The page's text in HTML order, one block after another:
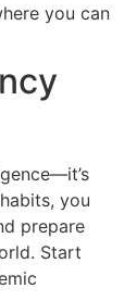
you can
you
prepare
Start